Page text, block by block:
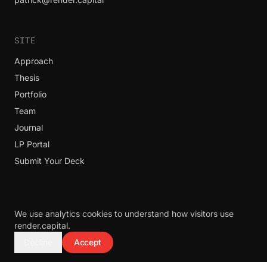
SITE
Approach
Thesis
Portfolio
Team
Journal
LP Portal
Submit Your Deck
© 2026 Render Capital. All rights reserved.
Render Capital does not invest in bio, life sciences, pharma, guns,
lottery, ammo, or alcohol.
We use analytics cookies to understand how visitors use
render.capital.
Accept